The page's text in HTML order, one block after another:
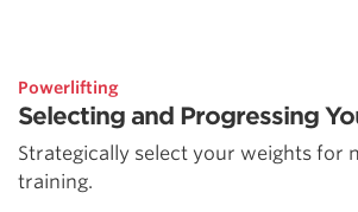
Powerlifting
Selecting and Progressing
Strategically select your weights for
training.